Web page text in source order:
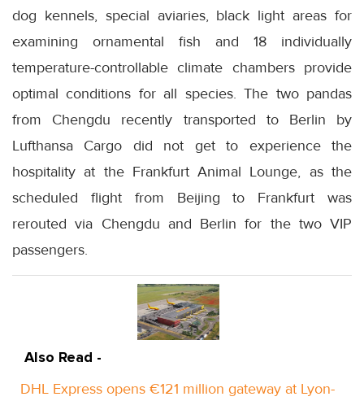
dog kennels, special aviaries, black light areas for
examining ornamental fish and 18 individually
temperature-controllable climate chambers provide
optimal conditions for all species. The two pandas
from Chengdu recently transported to Berlin by
Lufthansa Cargo did not get to experience the
hospitality at the Frankfurt Animal Lounge, as the
scheduled flight from Beijing to Frankfurt was
rerouted via Chengdu and Berlin for the two VIP
passengers.
Also Read -
DHL Express opens €121 million gateway at Lyon-